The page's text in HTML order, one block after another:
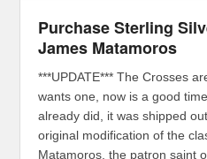
Purchase Sterling
James Matamoros
***UPDATE*** The Crosses
wants one, now is a good
already did, it was shipped
original modification of the
Matamoros, the patron saint